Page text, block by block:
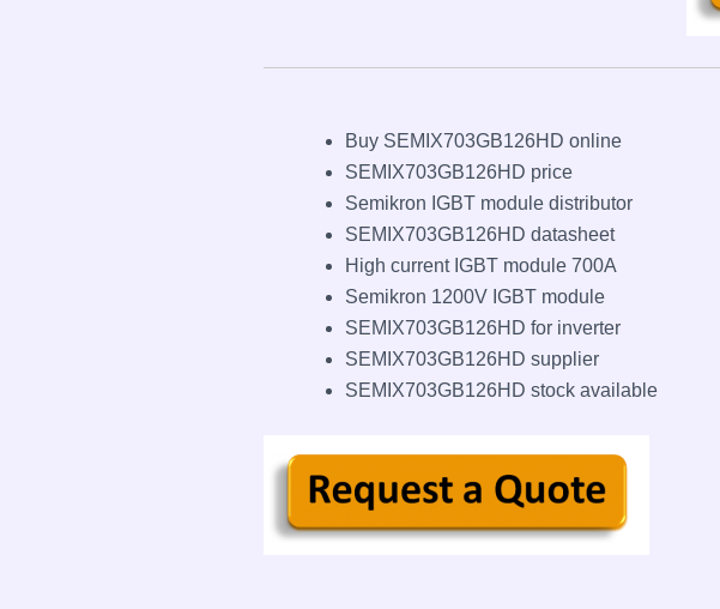
Buy SEMIX703GB126HD online
SEMIX703GB126HD price
Semikron IGBT module distributor
SEMIX703GB126HD datasheet
High current IGBT module 700A
Semikron 1200V IGBT module
SEMIX703GB126HD for inverter
SEMIX703GB126HD supplier
SEMIX703GB126HD stock available